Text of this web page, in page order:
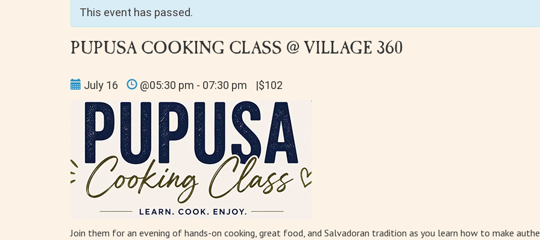
This event has passed.
PUPUSA COOKING CLASS @ VILLAGE 360
July 16 @05:30 pm - 07:30 pm |$102
Join them for an evening of hands-on cooking, great food, and Salvadoran tradition as you learn how to make